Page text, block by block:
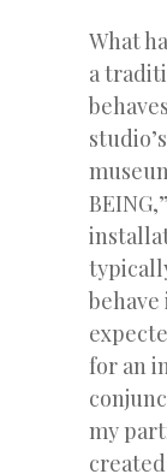
What
a
for an
my